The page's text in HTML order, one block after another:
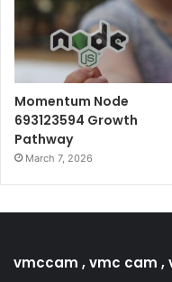
Momentum Node
693123594 Growth
Pathway
March 7, 2026
vmccam , vmc cam ,